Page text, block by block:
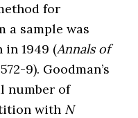
for
a sample was
in 1949 (Annals of
9). Goodman’s
number of
with N